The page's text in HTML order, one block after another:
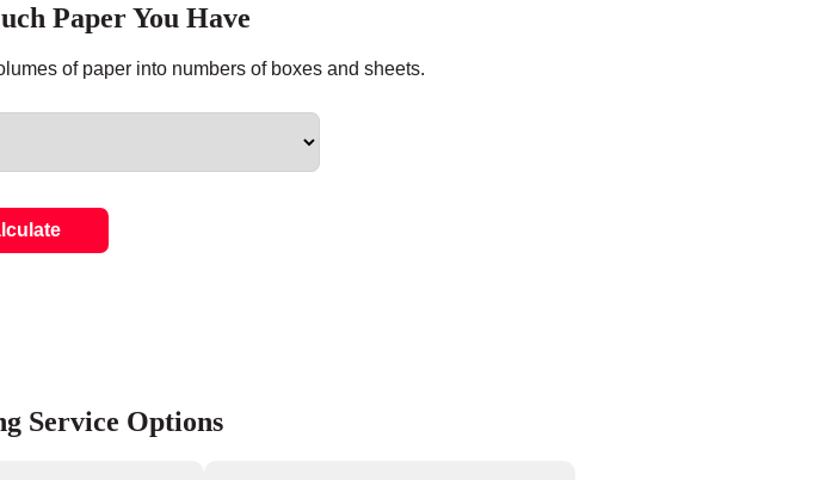
Paper You Have
of paper into numbers of boxes and sheets.
Service Options